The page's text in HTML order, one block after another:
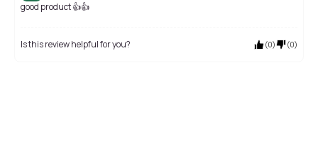
good product 👍👍
Is this review helpful for you? (0) (0)